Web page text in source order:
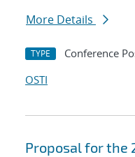
More Details
TYPE Conference
OSTI
Proposal for the